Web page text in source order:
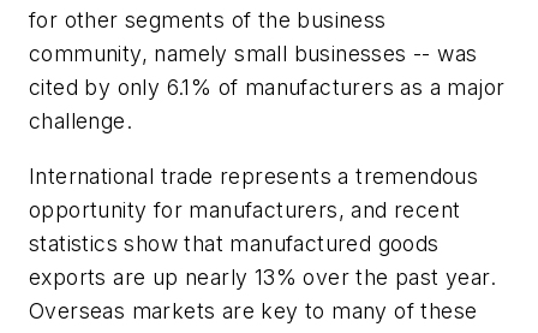
for other segments of the business
community, namely small businesses -- was
cited by only 6.1% of manufacturers as a major
challenge.
International trade represents a tremendous
opportunity for manufacturers, and recent
statistics show that manufactured goods
exports are up nearly 13% over the past year.
Overseas markets are key to many of these